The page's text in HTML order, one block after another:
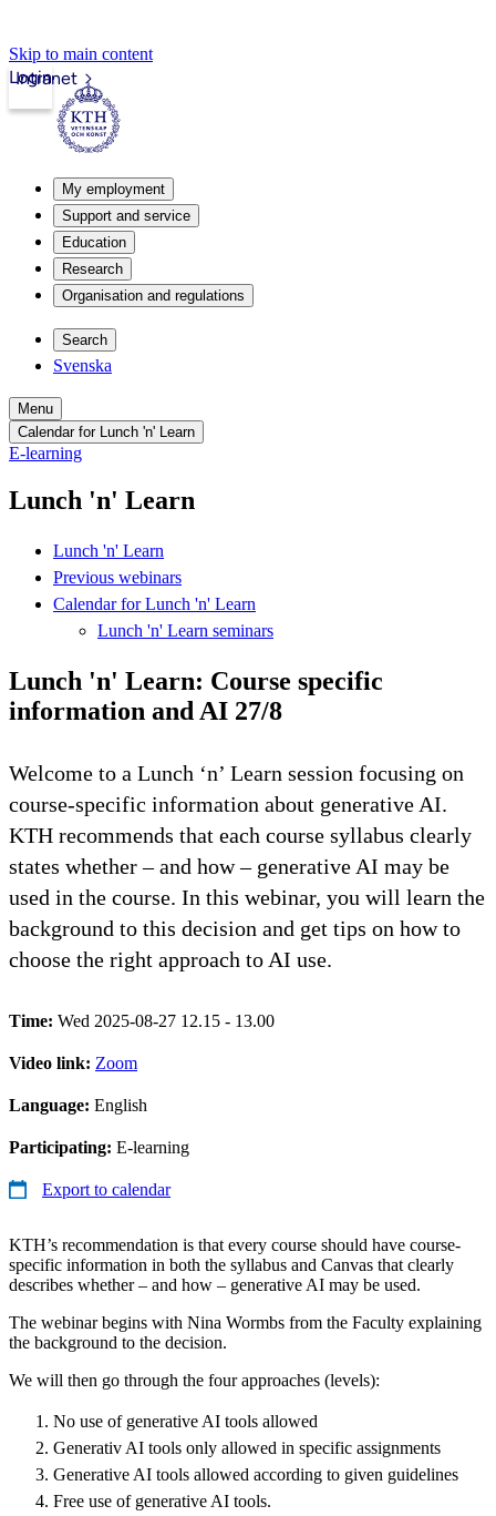
Skip to main content
Intranet
Login
My employment
Support and service
Education
Research
Organisation and regulations
Search
Svenska
Menu
Calendar for Lunch 'n' Learn
E-learning
Lunch 'n' Learn
Lunch 'n' Learn
Previous webinars
Calendar for Lunch 'n' Learn
Lunch 'n' Learn seminars
Lunch 'n' Learn: Course specific
information and AI 27/8
Welcome to a Lunch ‘n’ Learn session focusing on
course-specific information about generative AI.
KTH recommends that each course syllabus clearly
states whether – and how – generative AI may be
used in the course. In this webinar, you will learn the
background to this decision and get tips on how to
choose the right approach to AI use.
Time: Wed 2025-08-27 12.15 - 13.00
Video link: Zoom
Language: English
Participating: E-learning
Export to calendar
KTH’s recommendation is that every course should have course-
specific information in both the syllabus and Canvas that clearly
describes whether – and how – generative AI may be used.
The webinar begins with Nina Wormbs from the Faculty explaining
the background to the decision.
We will then go through the four approaches (levels):
No use of generative AI tools allowed
Generativ AI tools only allowed in specific assignments
Generative AI tools allowed according to given guidelines
Free use of generative AI tools.